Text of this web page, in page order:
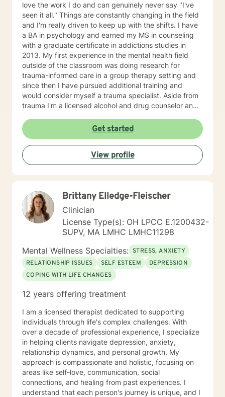
love the work I do and can genuinely never say "I've
seen it all." Things are constantly changing in the field
and I'm really driven to keep up with the shifts. I have
a BA in psychology and earned my MS in counseling
with a graduate certificate in addictions studies in
2013. My first experience in the mental health field
outside of the classroom was doing research for
trauma-informed care in a group therapy setting and
since then I have pursued additional training and
would consider myself a trauma specialist. Aside from
trauma I'm a licensed alcohol and drug counselor and
anxiety, change of life stage concerns, and stress
management. The only thing you need to work with me
is a willingness to try and the ability to be honest with
me and with yourself. Through my time in the field I
have worked with clients as young as 5 and as old as
97 with nearly every diagnosis in nearly every setting. I
they can practice daily and providing psycho-
education to make sure the individual I'm working with
understands what I'm doing, why I'm doing it, and how
it's going to help them specifically. Outside of the
professional realm I really work to practice what I
preach. I make my best efforts to go to the gym
regularly, connect with my friends and family,, and
spend quality time with my dog and my hobbies. I love
trying new recipes and exploring the extensive "green
weightlifting coach of mine said "If you can do it for a
about weighted walking lunges, but it applies to any
changes you want to make to your life. If you'll have
me, I'd love to join you on whatever journey you're
looking to take.
Get started
View profile
Brittany Elledge-Fleischer
Clinician
License Type(s): OH LPCC E.1200432-
SUPV, MA LMHC LMHC11298
Mental Wellness Specialties: STRESS, ANXIETY
RELATIONSHIP ISSUES
SELF ESTEEM
DEPRESSION
COPING WITH LIFE CHANGES
12 years offering treatment
I am a licensed therapist dedicated to supporting
individuals through life's complex challenges. With
over a decade of professional experience, I specialize
in helping clients navigate depression, anxiety,
relationship dynamics, and personal growth. My
approach is compassionate and holistic, focusing on
areas like self-love, communication, social
connections, and healing from past experiences. I
understand that each person's journey is unique, and I